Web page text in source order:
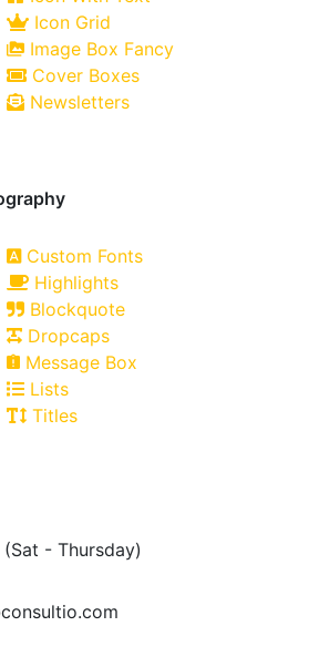
Icon Grid
Image Box Fancy
Cover Boxes
Newsletters
Custom Fonts
Highlights
Blockquote
Dropcaps
Message Box
Lists
Titles
(Sat - Thursday)